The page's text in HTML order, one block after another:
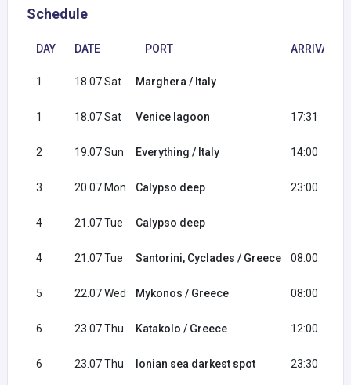
Schedule
DAY DATE PORT ARRIVAL
1 18.07 Sat Marghera / Italy
1 18.07 Sat Venice lagoon 17:31
2 19.07 Sun Everything / Italy 14:00
3 20.07 Mon Calypso deep 23:00
4 21.07 Tue Calypso deep
4 21.07 Tue Santorini, Cyclades / Greece 08:00
5 22.07 Wed Mykonos / Greece 08:00
6 23.07 Thu Katakolo / Greece 12:00
6 23.07 Thu Ionian sea darkest spot 23:30